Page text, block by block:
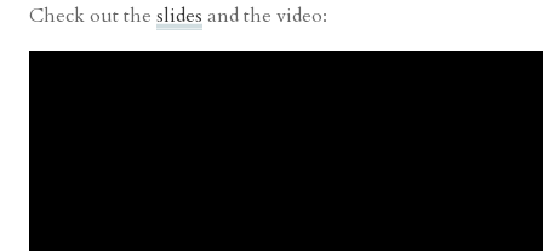
Check out the slides and the video: